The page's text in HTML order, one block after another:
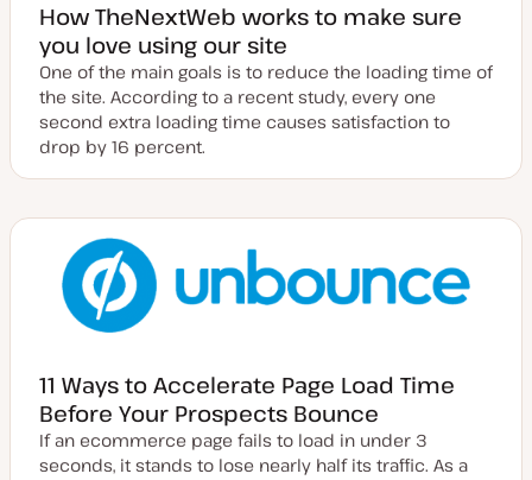
How TheNextWeb works to make sure
you love using our site
One of the main goals is to reduce the loading time of
the site. According to a recent study, every one
second extra loading time causes satisfaction to
drop by 16 percent.
11 Ways to Accelerate Page Load Time
Before Your Prospects Bounce
If an ecommerce page fails to load in under 3
seconds, it stands to lose nearly half its traffic. As a